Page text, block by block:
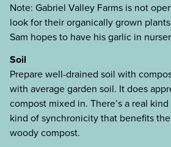
Note: Gabriel Valley Farms is not
look for their organically grown
Sam hopes to have his garlic in
Soil
Prepare well-drained soil with
with average garden soil. It does
compost mixed in. There’s a real
kind of synchronicity that benefits
woody compost.